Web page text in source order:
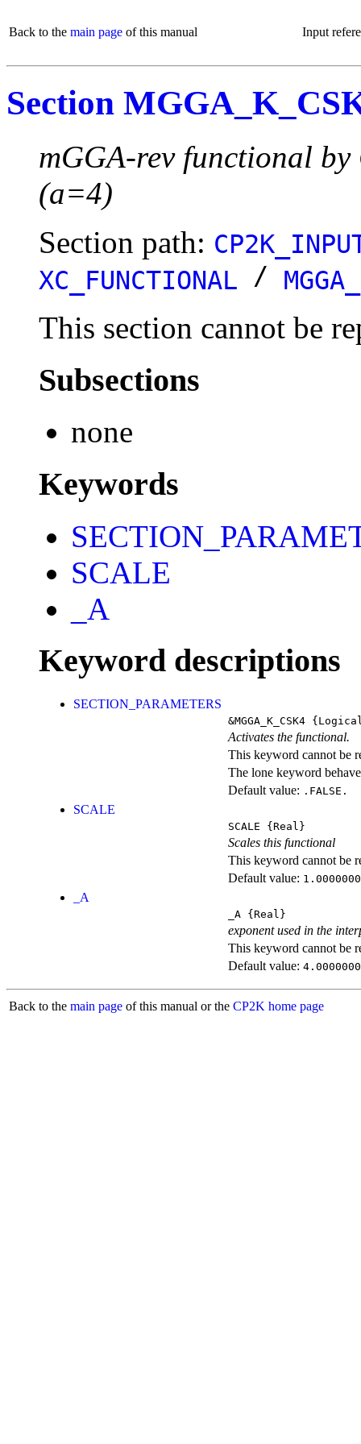
Back to the main page of this manual Input
Section
mGGA-rev functional
(a=4)
Section path:
XC_FUNCTIONAL /
This section cannot be
Subsections
none
Keywords
SCALE
_A
Keyword descriptions
SECTION_PARAMETERS
&MGGA_K_CSK4
Activates the functional.
This keyword cannot be
The lone keyword
Default value: .FALSE.
SCALE
SCALE {Real}
Scales this functional
This keyword cannot be
Default value:
_A
_A {Real}
exponent used in the
This keyword cannot be
Default value:
Back to the main page of this manual or the CP2K home page